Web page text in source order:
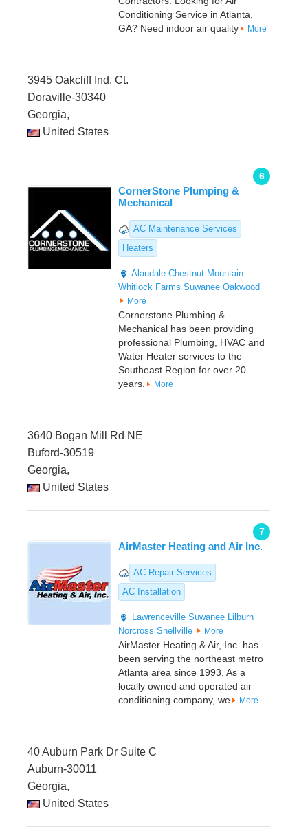
Conditioning Service in Atlanta,
GA? Need indoor air quality
More
3945 Oakcliff Ind. Ct.
Doraville-30340
Georgia,
United States
6
CornerStone Plumping &
Mechanical
AC Maintenance Services
Heaters
Alandale Chestnut Mountain
Whitlock Farms Suwanee Oakwood
More
Cornerstone Plumbing &
Mechanical has been providing
professional Plumbing, HVAC and
Water Heater services to the
Southeast Region for over 20
years.
More
3640 Bogan Mill Rd NE
Buford-30519
Georgia,
United States
7
AirMaster Heating and Air Inc.
AC Repair Services
AC Installation
Lawrenceville Suwanee Lilburn
Norcross Snellville More
AirMaster Heating & Air, Inc. has
been serving the northeast metro
Atlanta area since 1993. As a
locally owned and operated air
conditioning company, we
More
40 Auburn Park Dr Suite C
Auburn-30011
Georgia,
United States